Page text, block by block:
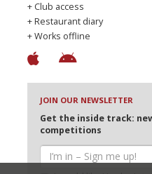
+ Club access
+ Restaurant diary
+ Works offline
JOIN OUR NEWSLETTER
Get the inside track:
competitions